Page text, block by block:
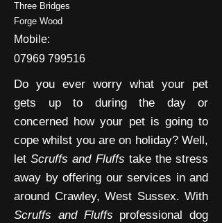
Three Bridges
Forge Wood
07969 799516
Mobile:
Do you ever worry what your pet
gets up to during the day or
concerned how your pet is going to
cope whilst you are on holiday? Well,
letScruffs and Fluffs take the stress
away by offering our services in and
around Crawley, West Sussex. With
Scruffs and Fluffs professional dog